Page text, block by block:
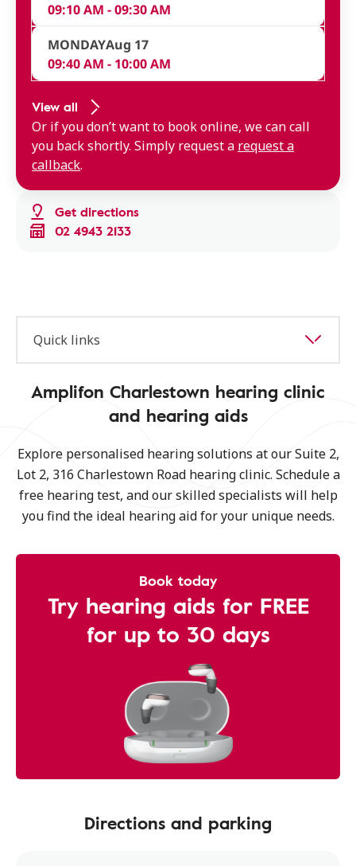
Get directions
02 4943 2133
09:10 AM - 09:30 AM
MONDAYAug 17
09:40 AM - 10:00 AM
View all
Or if you don’t want to book online, we can call
you back shortly. Simply request a request a
callback.
Quick links
Amplifon Charlestown hearing clinic
and hearing aids
Explore personalised hearing solutions at our Suite 2,
Lot 2, 316 Charlestown Road hearing clinic. Schedule a
free hearing test, and our skilled specialists will help
you find the ideal hearing aid for your unique needs.
Book today
Try hearing aids for FREE
for up to 30 days
Directions and parking